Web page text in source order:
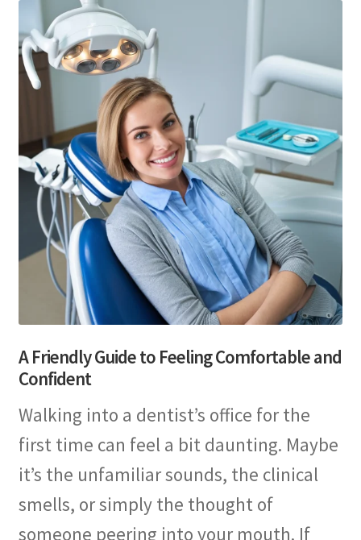
A Friendly Guide to Feeling Comfortable and
Confident
Walking into a dentist’s office for the
first time can feel a bit daunting. Maybe
it’s the unfamiliar sounds, the clinical
smells, or simply the thought of
someone peering into your mouth. If